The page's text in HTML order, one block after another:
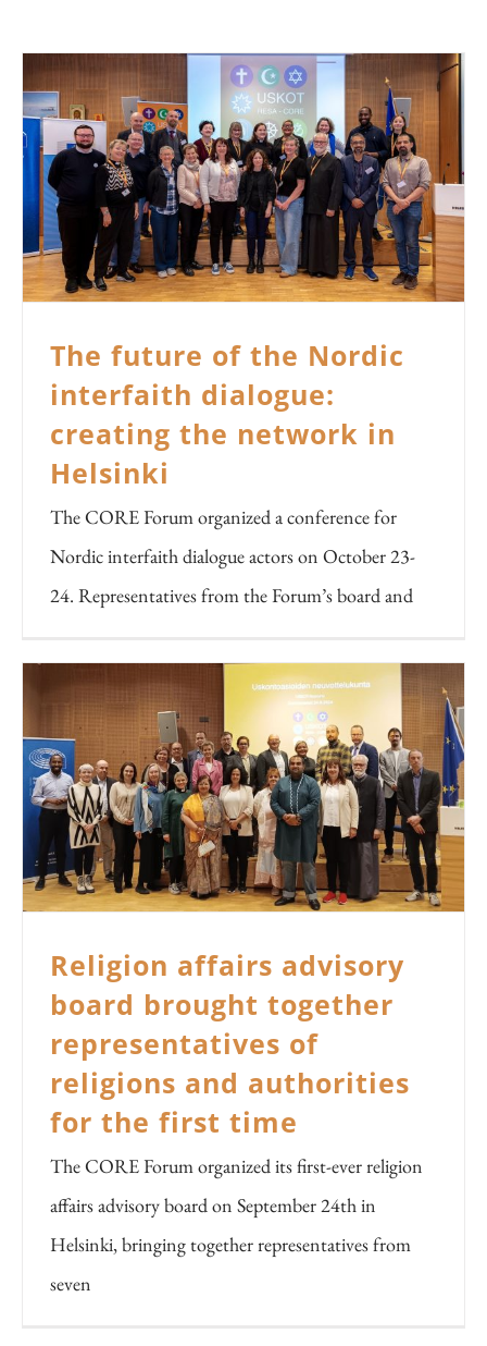
The future of the Nordic
interfaith dialogue:
creating the network in
Helsinki
The CORE Forum organized a conference for
Nordic interfaith dialogue actors on October 23-
24. Representatives from the Forum’s board and
Religion affairs advisory
board brought together
representatives of
religions and authorities
for the first time
The CORE Forum organized its first-ever religion
affairs advisory board on September 24th in
Helsinki, bringing together representatives from
seven